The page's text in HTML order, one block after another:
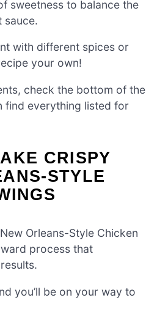
sweetness to balance the
sauce.
with different spices or
your own!
check the bottom of the
find everything listed for
CRISPY
STYLE
Orleans-Style Chicken
process that
you’ll be on your way to